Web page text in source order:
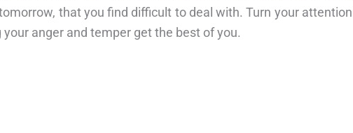
that you find difficult to deal with. Turn your attention
anger and temper get the best of you.